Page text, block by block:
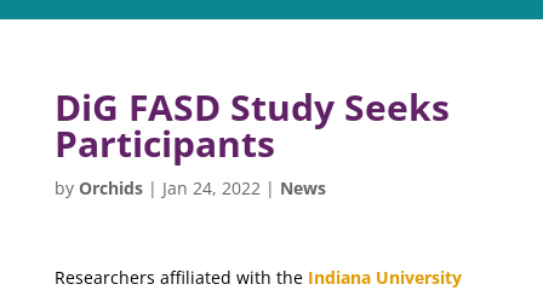
DiG FASD Study Seeks
Participants
by Orchids| Jan 24, 2022| News
Researchers affiliated with the Indiana University